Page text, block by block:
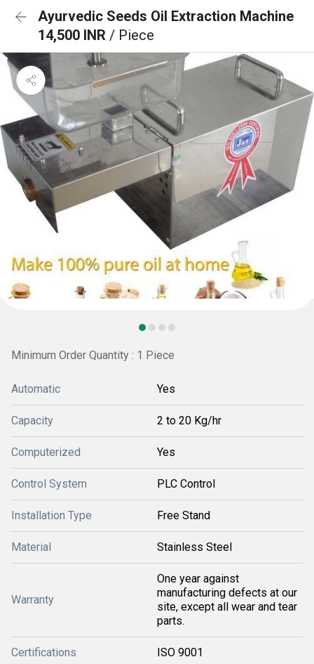
Ayurvedic Seeds Oil Extraction Machine
14,500 INR / Piece
Minimum Order Quantity : 1 Piece
Automatic Yes
Capacity 2 to 20 Kg/hr
Computerized Yes
Control System PLC Control
Installation Type Free Stand
Material Stainless Steel
Warranty
One year against
manufacturing defects at our
site, except all wear and tear
parts.
Certifications ISO 9001